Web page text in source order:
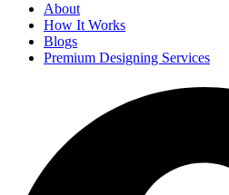
About
How It Works
Blogs
Premium Designing Services